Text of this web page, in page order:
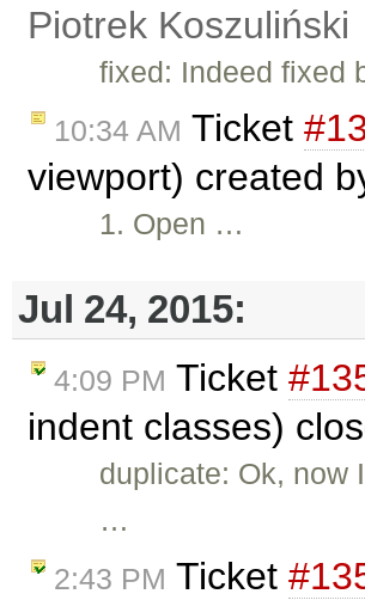
Piotrek Koszuliński
fixed: Indeed fixed
10:34 AM Ticket
viewport) created
1. Open …
Jul 24, 2015:
4:09 PM Ticket
indent classes)
duplicate: Ok, now
…
2:43 PM Ticket